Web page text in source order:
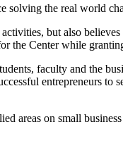
the real world
but also
the Center while
faculty and the
entrepreneurs to
areas on small